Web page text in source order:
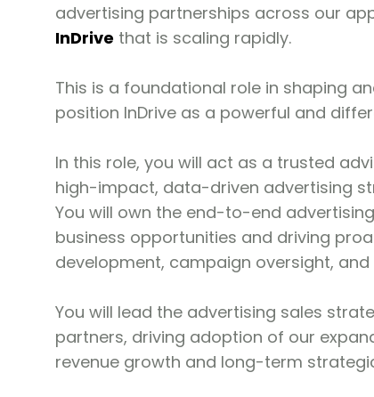
advertising partnerships across our
InDrive that is scaling rapidly.
This is a foundational role in shaping
position InDrive as a powerful and
In this role, you will act as a trusted
high-impact, data-driven advertising
You will own the end-to-end
business opportunities and driving
development, campaign oversight,
You will lead the advertising sales
partners, driving adoption of our
revenue growth and long-term